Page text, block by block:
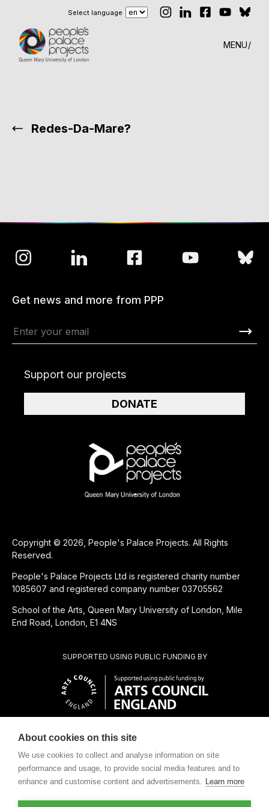
Select language
MENU
Redes-Da-Mare?
CHARITABLE SUBSIDIARY OF
SUPPORTED USING PUBLIC FUNDING BY
Copyright © 2026, People's Palace Projects. All Rights
Reserved.
People's Palace Projects Ltd is registered charity number
1085607 and registered company number 03705562
School of the Arts, Queen Mary University of London, Mile
End Road, London, E1 4NS
Get news and more from PPP
Support our projects
DONATE
About cookies on this site
We use cookies to collect and analyse information on site
performance and usage, to provide social media features and to
enhance and customise content and advertisements. Learn more